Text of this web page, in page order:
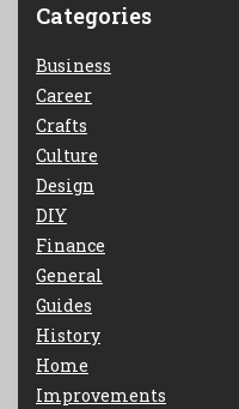
Categories
Business
Career
Crafts
Culture
Design
DIY
Finance
General
Guides
History
Home
Improvements